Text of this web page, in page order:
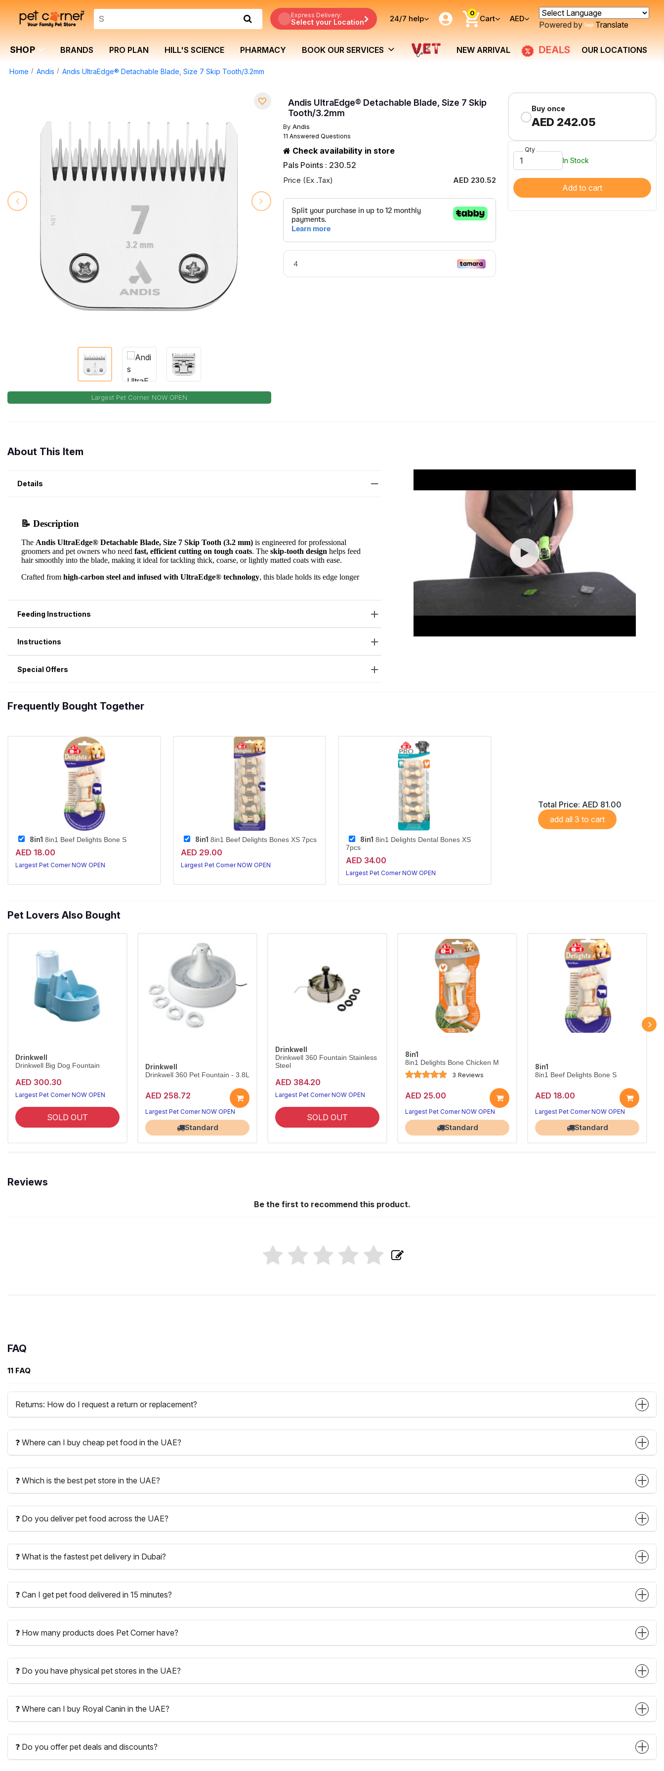
Express Delivery:
Select your Location 24/7 help
0
Cart AED
Powered by Translate
SHOP BRANDS PRO PLAN HILL'S SCIENCE PHARMACY BOOK OUR SERVICES NEW ARRIVAL DEALS OUR LOCATIONS
Home Andis Andis UltraEdge® Detachable Blade, Size 7 Skip Tooth/3.2mm
Largest Pet Corner NOW OPEN
Andis UltraEdge® Detachable Blade, Size 7 Skip
Tooth/3.2mm
By Andis
11 Answered Questions
Check availability in store
Pals Points : 230.52
Price (Ex .Tax) AED 230.52
Buy once
AED 242.05
Qty
In Stock
Add to cart
About This Item
Details
Feeding Instructions
Instructions
Special Offers
Frequently Bought Together
8in1 8in1 Beef Delights Bone S
AED 18.00
Largest Pet Corner NOW OPEN
8in1 8in1 Beef Delights Bones XS 7pcs
AED 29.00
Largest Pet Corner NOW OPEN
8in1 8in1 Delights Dental Bones XS
7pcs
AED 34.00
Largest Pet Corner NOW OPEN
Total Price: AED 81.00
add all 3 to cart
Pet Lovers Also Bought
Drinkwell
Drinkwell Big Dog Fountain
AED 300.30
Largest Pet Corner NOW OPEN
SOLD OUT
Drinkwell
Drinkwell 360 Pet Fountain - 3.8L
AED 258.72
Largest Pet Corner NOW OPEN
Standard
Drinkwell
Drinkwell 360 Fountain Stainless
Steel
AED 384.20
Largest Pet Corner NOW OPEN
SOLD OUT
8in1
8in1 Delights Bone Chicken M
3 Reviews
AED 25.00
Largest Pet Corner NOW OPEN
Standard
8in1
8in1 Beef Delights Bone S
AED 18.00
Largest Pet Corner NOW OPEN
Standard
Reviews
Be the first to recommend this product.
FAQ
11 FAQ
Returns: How do I request a return or replacement?
❓ Where can I buy cheap pet food in the UAE?
❓ Which is the best pet store in the UAE?
❓ Do you deliver pet food across the UAE?
❓ What is the fastest pet delivery in Dubai?
❓ Can I get pet food delivered in 15 minutes?
❓ How many products does Pet Corner have?
❓ Do you have physical pet stores in the UAE?
❓ Where can I buy Royal Canin in the UAE?
❓ Do you offer pet deals and discounts?